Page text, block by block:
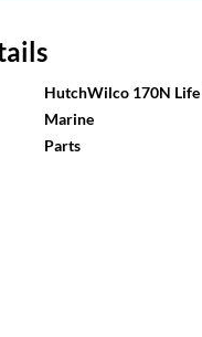
HutchWilco 170N Life
Marine
Parts